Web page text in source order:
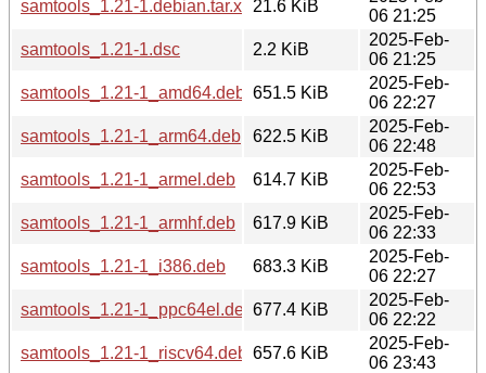
samtools_1.21-1.debian.tar.xz
21.6 KiB
06 21:25
samtools_1.21-1.dsc
2.2 KiB
2025-Feb-
06 21:25
samtools_1.21-1_amd64.deb 651.5 KiB
2025-Feb-
06 22:27
samtools_1.21-1_arm64.deb
622.5 KiB
2025-Feb-
06 22:48
samtools_1.21-1_armel.deb
614.7 KiB
2025-Feb-
06 22:53
samtools_1.21-1_armhf.deb
617.9 KiB
2025-Feb-
06 22:33
samtools_1.21-1_i386.deb
683.3 KiB
2025-Feb-
06 22:27
samtools_1.21-1_ppc64el.deb677.4 KiB
2025-Feb-
06 22:22
samtools_1.21-1_riscv64.deb 657.6 KiB
2025-Feb-
06 23:43